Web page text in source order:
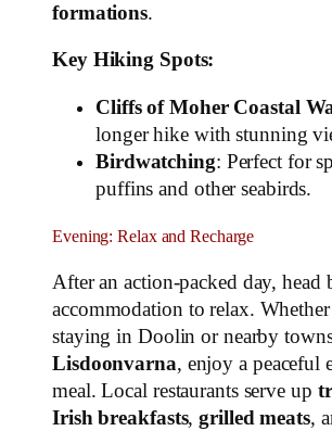
formations.
Key Hiking Spots:
Cliffs of Moher Coastal
longer hike with stunning
Birdwatching: Perfect for
puffins and other seabirds.
Evening: Relax and Recharge
After an action-packed day, head
accommodation to relax. Whether
staying in Doolin or nearby
Lisdoonvarna, enjoy a peaceful
meal. Local restaurants serve up
Irish breakfasts,grilled meats,